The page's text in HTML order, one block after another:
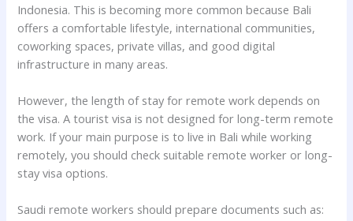
Indonesia. This is becoming more common because Bali
offers a comfortable lifestyle, international communities,
coworking spaces, private villas, and good digital
infrastructure in many areas.
However, the length of stay for remote work depends on
the visa. A tourist visa is not designed for long-term remote
work. If your main purpose is to live in Bali while working
remotely, you should check suitable remote worker or long-
stay visa options.
Saudi remote workers should prepare documents such as: